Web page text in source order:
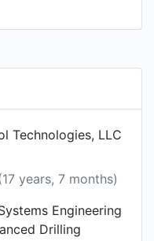
Technologies, LLC
years, 7 months)
Engineering
Drilling